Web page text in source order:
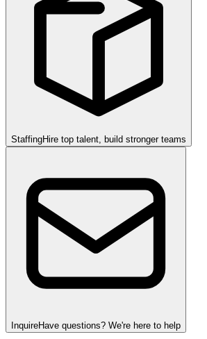
StaffingHire top talent, build stronger teams
InquireHave questions? We're here to help